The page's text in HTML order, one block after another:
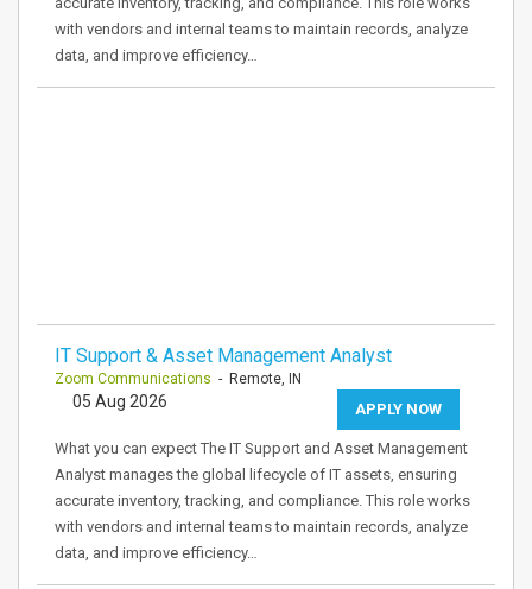
with vendors and internal teams to maintain records, analyze
data, and improve efficiency…
IT Support & Asset Management Analyst
Zoom Communications - Remote, IN
APPLY NOW
05 Aug 2026
What you can expect The IT Support and Asset Management
Analyst manages the global lifecycle of IT assets, ensuring
accurate inventory, tracking, and compliance. This role works
with vendors and internal teams to maintain records, analyze
data, and improve efficiency…